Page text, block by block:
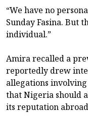
“We have no
Sunday Fasina. But
individual.”
Amira recalled a
reportedly drew
allegations
that Nigeria should
its reputation